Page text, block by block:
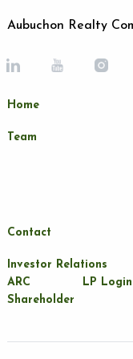
Aubuchon Realty
Home
Team
Contact
Investor Relations
ARC
Shareholder
LP Login